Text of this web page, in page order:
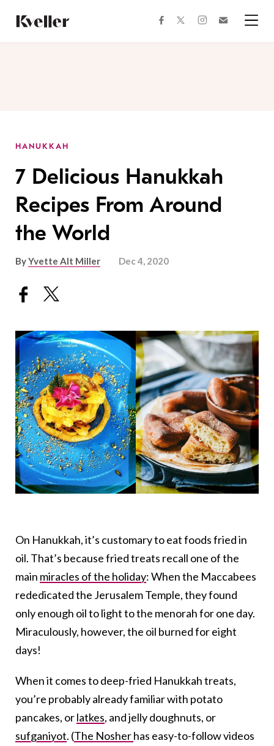
Content
Footer
facebooktwitterinstagram
HANUKKAH
7 Delicious Hanukkah
Recipes From Around
the World
ByYvette Alt Miller Dec 4, 2020
On Hanukkah, it’s customary to eat foods fried in
oil. That’s because fried treats recall one of the
main miracles of the holiday: When the Maccabees
rededicated the Jerusalem Temple, they found
only enough oil to light to the menorah for one day.
Miraculously, however, the oil burned for eight
days!
When it comes to deep-fried Hanukkah treats,
you’re probably already familiar with potato
pancakes, orlatkes, and jelly doughnuts, or
sufganiyot. (The Nosherhas easy-to-follow videos